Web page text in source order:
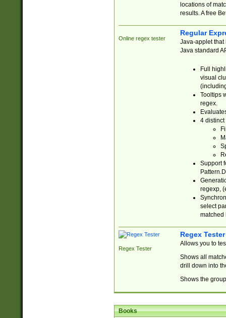
locations of
results. A free
Online regex tester
Regular
Java-applet that
Java standard
Full
visual
Tooltips
regex.
4 distinct
Support
regexp,
select
matched
Regex Tester
Regex Tester
Allows you to
Shows all
drill down into
Shows the
Books